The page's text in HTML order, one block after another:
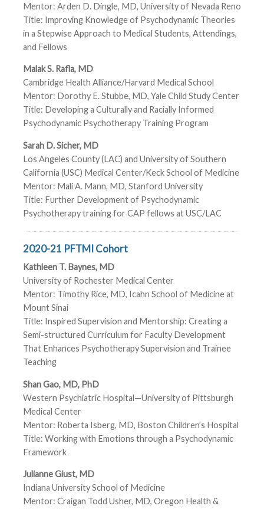
Mentor: Arden D. Dingle, MD, University of Nevada Reno
Title: Improving Knowledge of Psychodynamic Theories
in a Stepwise Approach to Medical Students, Attendings,
and Fellows
Malak S. Rafla, MD
Cambridge Health Alliance/Harvard Medical School
Mentor: Dorothy E. Stubbe, MD, Yale Child Study Center
Title: Developing a Culturally and Racially Informed
Psychodynamic Psychotherapy Training Program
Sarah D. Sicher, MD
Los Angeles County (LAC) and University of Southern
California (USC) Medical Center/Keck School of Medicine
Mentor: Mali A. Mann, MD, Stanford University
Title: Further Development of Psychodynamic
Psychotherapy training for CAP fellows at USC/LAC
2020-21 PFTMI Cohort
Kathleen T. Baynes, MD
University of Rochester Medical Center
Mentor: Timothy Rice, MD, Icahn School of Medicine at
Mount Sinai
Title: Inspired Supervision and Mentorship: Creating a
Semi-structured Curriculum for Faculty Development
That Enhances Psychotherapy Supervision and Trainee
Teaching
Shan Gao, MD, PhD
Western Psychiatric Hospital—University of Pittsburgh
Medical Center
Mentor: Roberta Isberg, MD, Boston Children’s Hospital
Title: Working with Emotions through a Psychodynamic
Framework
Julianne Giust, MD
Indiana University School of Medicine
Mentor: Craigan Todd Usher, MD, Oregon Health &